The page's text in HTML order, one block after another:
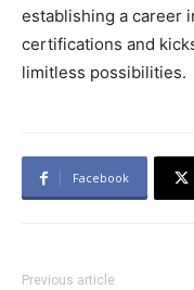
establishing a career
certifications and
limitless possibilities.
Facebook
Previous article